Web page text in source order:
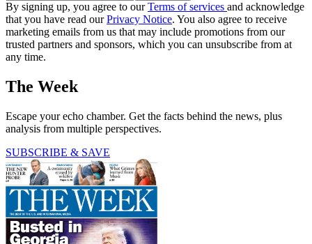
By signing up, you agree to ourTerms of services and acknowledge
that you have read ourPrivacy Notice. You also agree to receive
marketing emails from us that may include promotions from our
trusted partners and sponsors, which you can unsubscribe from at
any time.
The Week
Escape your echo chamber. Get the facts behind the news, plus
analysis from multiple perspectives.
SUBSCRIBE & SAVE